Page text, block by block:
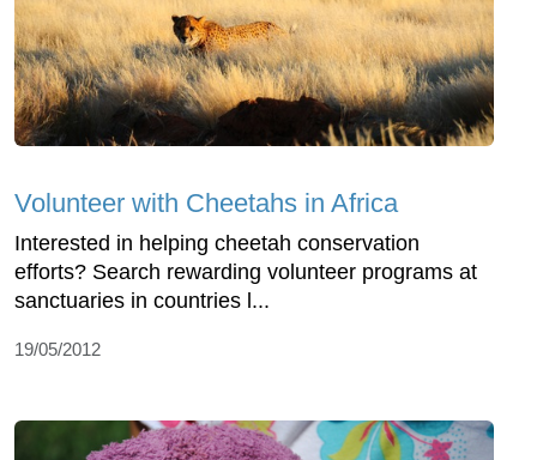
Volunteer with Cheetahs in Africa
Interested in helping cheetah conservation
efforts? Search rewarding volunteer programs at
sanctuaries in countries l...
19/05/2012